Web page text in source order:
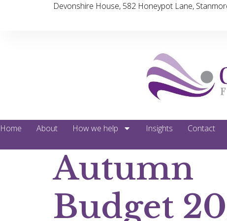
Devonshire House, 582 Honeypot Lane,
Home About How we help Insights Contact
Autumn
Budget